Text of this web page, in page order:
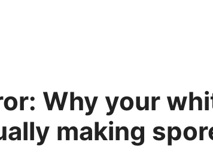
Why your
making